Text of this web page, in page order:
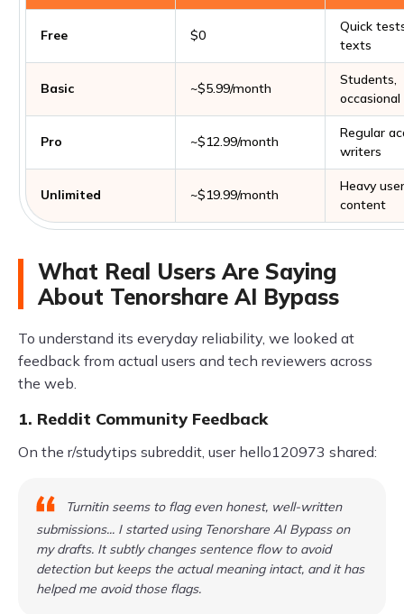
Free $0
Quick
texts
Basic ~$5.99/month
Students,
occasional
Pro ~$12.99/month
Regular
writers
Unlimited ~$19.99/month
Heavy
content
What Real Users Are Saying
About Tenorshare AI Bypass
To understand its everyday reliability, we looked at
feedback from actual users and tech reviewers across
the web.
1. Reddit Community Feedback
On the r/studytips subreddit, user hello120973 shared:
Turnitin seems to flag even honest, well-written
submissions... I started using Tenorshare AI Bypass on
my drafts. It subtly changes sentence flow to avoid
detection but keeps the actual meaning intact, and it has
helped me avoid those flags.